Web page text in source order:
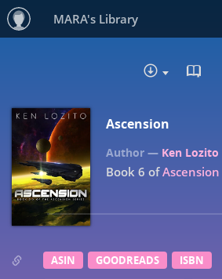
MARA's Library
DOWNLOAD
Ascension
Ken Lozito
Book 6 ofAscension
ASIN GOODREADS
ISBN